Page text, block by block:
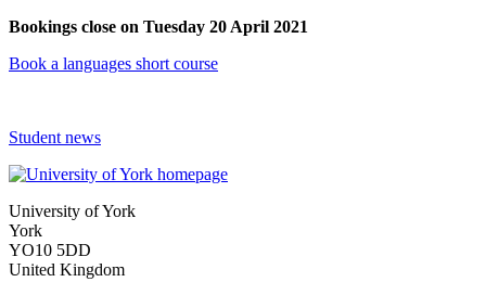
Bookings close on Tuesday 20 April 2021
Book a languages short course
Student news
University of York
York
YO10 5DD
United Kingdom